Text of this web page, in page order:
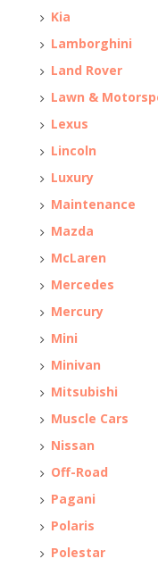
Kia
Lamborghini
Land Rover
Lawn &
Lexus
Lincoln
Luxury
Maintenance
Mazda
McLaren
Mercedes
Mercury
Mini
Minivan
Mitsubishi
Muscle Cars
Nissan
Off-Road
Pagani
Polaris
Polestar